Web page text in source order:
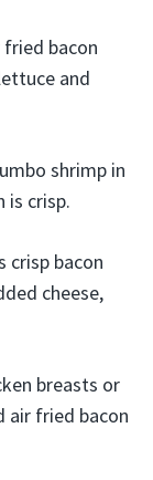
fried bacon
and
shrimp in
is crisp.
crisp bacon
cheese,
breasts or
air fried bacon